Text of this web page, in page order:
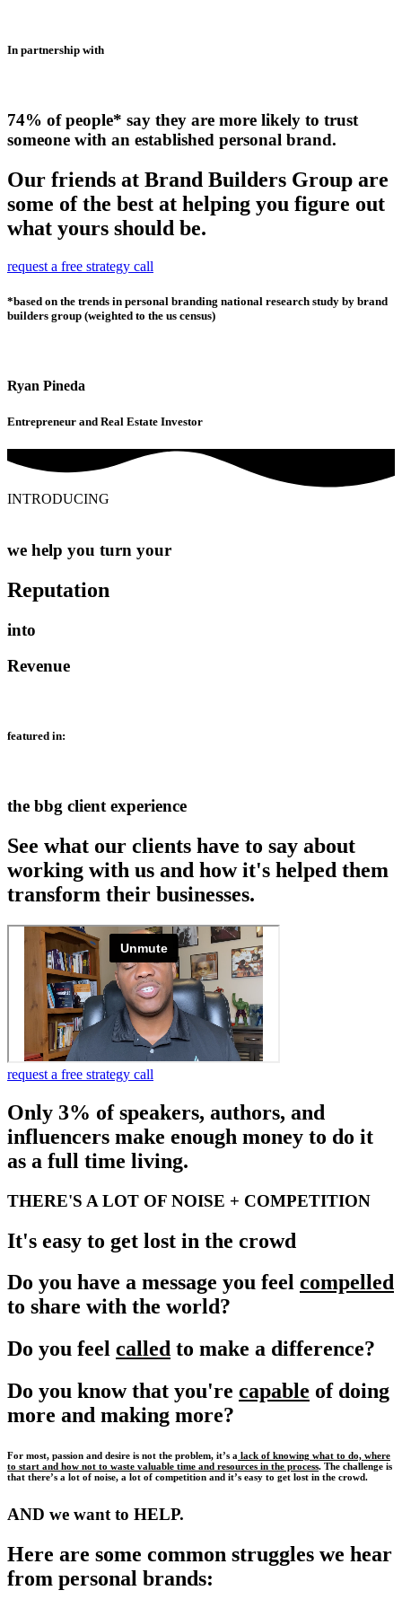
In partnership with
74% of people* say they are more likely to trust
someone with an established personal brand.
Our friends at Brand Builders Group are
some of the best at helping you figure out
what yours should be.
request a free strategy call
*based on the trends in personal branding national research study by brand
builders group (weighted to the us census)
Ryan Pineda
Entrepreneur and Real Estate Investor
INTRODUCING
we help you turn your
Reputation
into
Revenue
featured in:
the bbg client experience
See what our clients have to say about
working with us and how it's helped them
transform their businesses.
request a free strategy call
Only 3% of speakers, authors, and
influencers make enough money to do it
as a full time living.
THERE'S A LOT OF NOISE + COMPETITION
It's easy to get lost in the crowd
Do you have a message you feel compelled
to share with the world?
Do you feel called to make a difference?
Do you know that you're capable of doing
more and making more?
For most, passion and desire is not the problem, it’s a lack of knowing what to do, where
to start and how not to waste valuable time and resources in the process. The challenge is
that there’s a lot of noise, a lot of competition and it’s easy to get lost in the crowd.
AND we want to HELP.
Here are some common struggles we hear
from personal brands: